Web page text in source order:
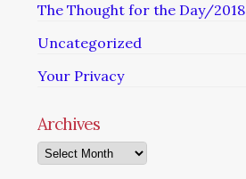
The Thought for the Day/2018
Uncategorized
Your Privacy
Archives
Archives